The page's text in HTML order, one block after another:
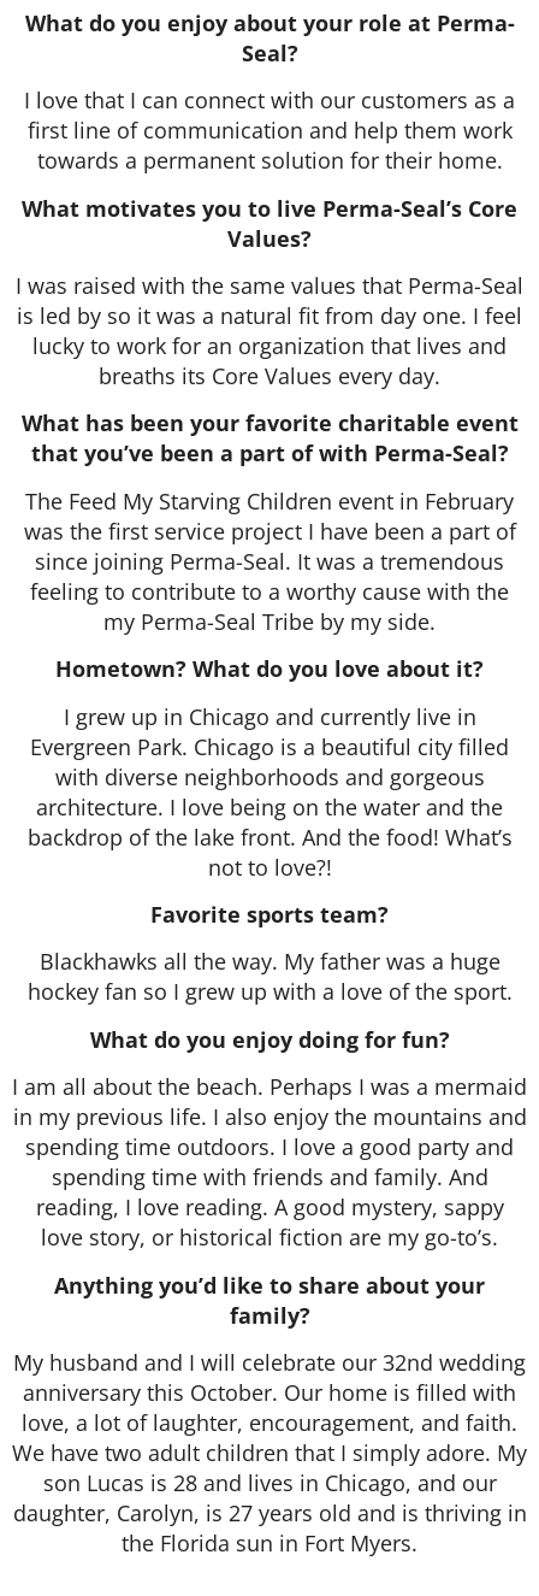
What do you enjoy about your role at Perma-
Seal?
I love that I can connect with our customers as a
first line of communication and help them work
towards a permanent solution for their home.
What motivates you to live Perma-Seal’s Core
Values?
I was raised with the same values that Perma-Seal
is led by so it was a natural fit from day one. I feel
lucky to work for an organization that lives and
breaths its Core Values every day.
What has been your favorite charitable event
that you’ve been a part of with Perma-Seal?
The Feed My Starving Children event in February
was the first service project I have been a part of
since joining Perma-Seal. It was a tremendous
feeling to contribute to a worthy cause with the
my Perma-Seal Tribe by my side.
Hometown? What do you love about it?
I grew up in Chicago and currently live in
Evergreen Park. Chicago is a beautiful city filled
with diverse neighborhoods and gorgeous
architecture. I love being on the water and the
backdrop of the lake front. And the food! What’s
not to love?!
Favorite sports team?
Blackhawks all the way. My father was a huge
hockey fan so I grew up with a love of the sport.
What do you enjoy doing for fun?
I am all about the beach. Perhaps I was a mermaid
in my previous life. I also enjoy the mountains and
spending time outdoors. I love a good party and
spending time with friends and family. And
reading, I love reading. A good mystery, sappy
love story, or historical fiction are my go-to’s.
Anything you’d like to share about your
family?
My husband and I will celebrate our 32nd wedding
anniversary this October. Our home is filled with
love, a lot of laughter, encouragement, and faith.
We have two adult children that I simply adore. My
son Lucas is 28 and lives in Chicago, and our
daughter, Carolyn, is 27 years old and is thriving in
the Florida sun in Fort Myers.